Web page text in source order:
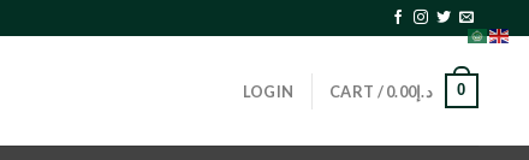
LOGIN CART / د.إ0.00 0